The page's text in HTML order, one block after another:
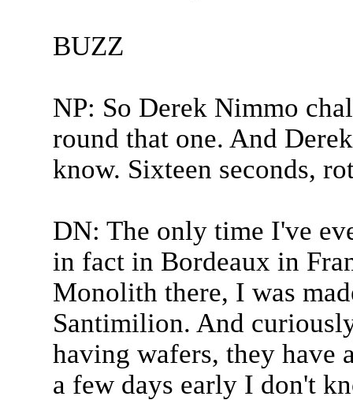
BUZZ
NP: So Derek Nimmo
round that one. And
know. Sixteen seconds,
DN: The only time I've
in fact in Bordeaux in
Monolith there, I was
Santimilion. And
having wafers, they have
a few days early I don't